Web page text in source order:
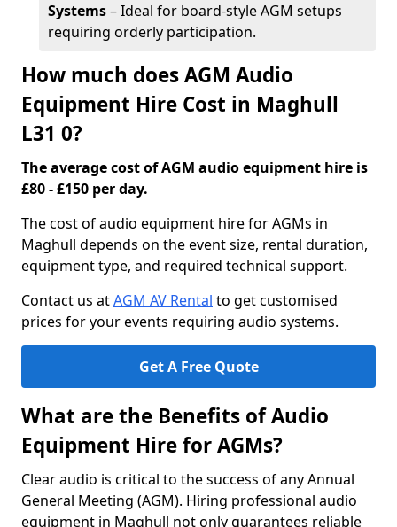
Systems– Ideal for board-style AGM setups
requiring orderly participation.
How much does AGM Audio
Equipment Hire Cost in Maghull
L31 0?
The average cost of AGM audio equipment hire is
£80 - £150 per day.
The cost of audio equipment hire for AGMs in
Maghull depends on the event size, rental duration,
equipment type, and required technical support.
Contact us atAGM AV Rental to get customised
prices for your events requiring audio systems.
Get A Free Quote
What are the Benefits of Audio
Equipment Hire for AGMs?
Clear audio is critical to the success of any Annual
General Meeting (AGM). Hiring professional audio
equipment in Maghull not only guarantees reliable